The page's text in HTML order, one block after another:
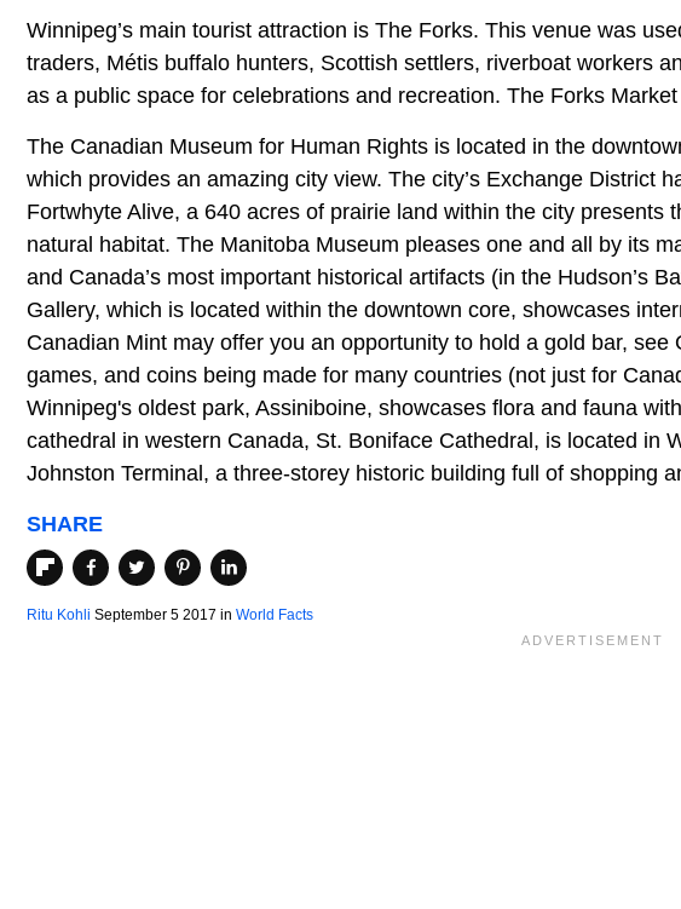
Winnipeg’s main tourist attraction is The Forks. This venue was
traders, Métis buffalo hunters, Scottish settlers, riverboat workers
as a public space for celebrations and recreation. The Forks
The Canadian Museum for Human Rights is located in the
which provides an amazing city view. The city’s Exchange District
Fortwhyte Alive, a 640 acres of prairie land within the city presents
natural habitat. The Manitoba Museum pleases one and all by its
and Canada’s most important historical artifacts (in the Hudson’s
Gallery, which is located within the downtown core, showcases
Canadian Mint may offer you an opportunity to hold a gold bar,
games, and coins being made for many countries (not just for
Winnipeg's oldest park, Assiniboine, showcases flora and fauna
cathedral in western Canada, St. Boniface Cathedral, is located in
Johnston Terminal, a three-storey historic building full of shopping
SHARE
Ritu Kohli September 5 2017 in World Facts